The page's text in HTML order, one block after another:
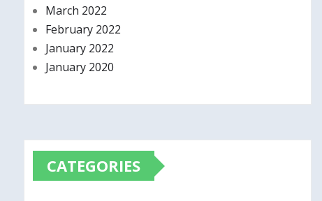
March 2022
February 2022
January 2022
January 2020
CATEGORIES